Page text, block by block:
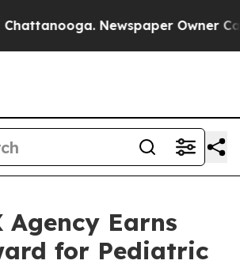
Newspaper Owner
Agency Earns
for Pediatric